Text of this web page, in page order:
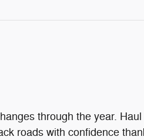
through the year.
roads with confidence